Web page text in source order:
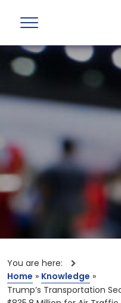
You are here:
Home » Knowledge »
Trump’s Transportation